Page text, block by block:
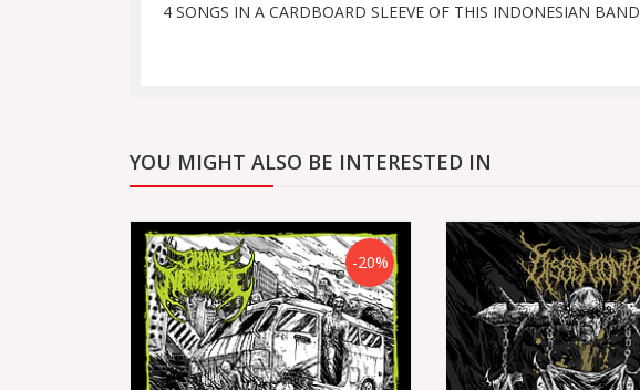
4 SONGS IN A CARDBOARD SLEEVE OF THIS INDONESIAN BAND
YOU MIGHT ALSO BE INTERESTED IN
-20%